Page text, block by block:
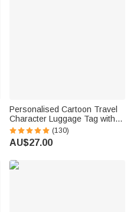
Personalised Cartoon Travel
Character Luggage Tag with
Name Travel Accessories
Birthday Gift for Family Travel
Lovers
(130)
AU$27.00